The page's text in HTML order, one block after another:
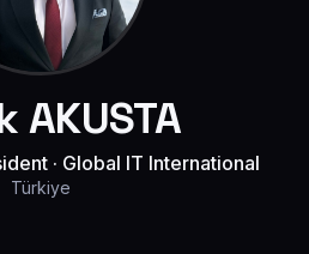
AKUSTA
· Global IT International
Türkiye